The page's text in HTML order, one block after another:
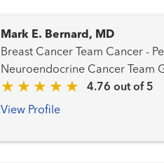
Mark E. Bernard, MD
Breast Cancer Team Cancer - Pediatric Carcinoid and
Neuroendocrine Cancer Team Gastrointestinal and Colorectal
Cancer Team Genitourinary and Prostate Cancer Team
Gynecologic Cancer Team Hematology and Blood Marrow
Cancer Team Radiation
4.76 out of 5
View Profile